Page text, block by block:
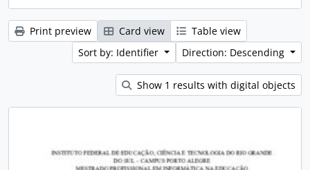
Print preview Card view
Table view
Sort by: Identifier
Direction: Descending
Show 1 results with digital objects